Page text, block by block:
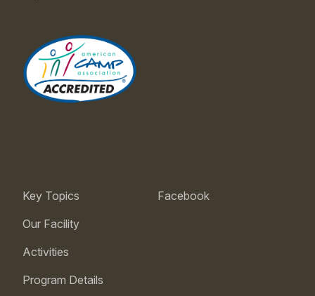
Key Topics
Our Facility
Activities
Program Details
Facebook